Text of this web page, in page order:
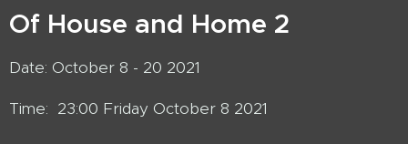
Of House and Home 2
Date: October 8 - 20 2021
Time: 23:00 Friday October 8 2021